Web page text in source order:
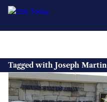
content
Tagged with Joseph Martin